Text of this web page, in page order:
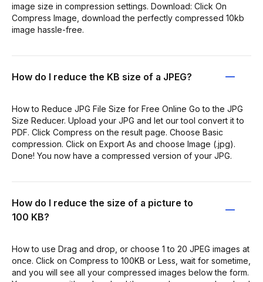
image size in compression settings. Download: Click On
Compress Image, download the perfectly compressed 10kb
image hassle-free.
How do I reduce the KB size of a JPEG?
How to Reduce JPG File Size for Free Online Go to the JPG
Size Reducer. Upload your JPG and let our tool convert it to
PDF. Click Compress on the result page. Choose Basic
compression. Click on Export As and choose Image (.jpg).
Done! You now have a compressed version of your JPG.
How do I reduce the size of a picture to
100 KB?
How to use Drag and drop, or choose 1 to 20 JPEG images at
once. Click on Compress to 100KB or Less, wait for sometime,
and you will see all your compressed images below the form.